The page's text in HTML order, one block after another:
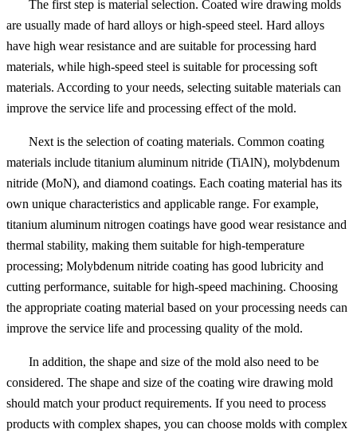
The first step is material selection. Coated wire drawing molds
are usually made of hard alloys or high-speed steel. Hard alloys
have high wear resistance and are suitable for processing hard
materials, while high-speed steel is suitable for processing soft
materials. According to your needs, selecting suitable materials can
improve the service life and processing effect of the mold.
Next is the selection of coating materials. Common coating
materials include titanium aluminum nitride (TiAlN), molybdenum
nitride (MoN), and diamond coatings. Each coating material has its
own unique characteristics and applicable range. For example,
titanium aluminum nitrogen coatings have good wear resistance and
thermal stability, making them suitable for high-temperature
processing; Molybdenum nitride coating has good lubricity and
cutting performance, suitable for high-speed machining. Choosing
the appropriate coating material based on your processing needs can
improve the service life and processing quality of the mold.
In addition, the shape and size of the mold also need to be
considered. The shape and size of the coating wire drawing mold
should match your product requirements. If you need to process
products with complex shapes, you can choose molds with complex